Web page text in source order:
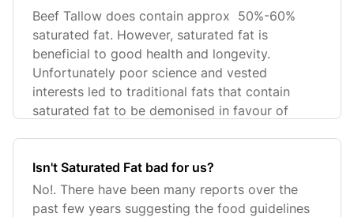
Beef Tallow does contain approx 50%-60%
saturated fat. However, saturated fat is
beneficial to good health and longevity.
Unfortunately poor science and vested
interests led to traditional fats that contain
saturated fat to be demonised in favour of
Isn't Saturated Fat bad for us?
No!. There have been many reports over the
past few years suggesting the food guidelines